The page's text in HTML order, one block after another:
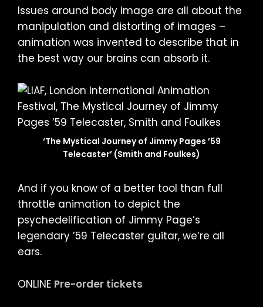
Issues around body image are all about the
manipulation and distorting of images –
animation was invented to describe that in
the best way our brains can absorb it.
‘The Mystical Journey of Jimmy Pages ’59
Telecaster’ (Smith and Foulkes)
And if you know of a better tool than full
throttle animation to depict the
psychedelification of Jimmy Page’s
legendary ’59 Telecaster guitar, we’re all
ears.
ONLINE Pre-order tickets